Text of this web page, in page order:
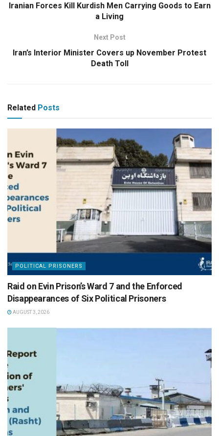
Iranian Forces Kill Kurdish Men Carrying Goods to Earn
a Living
Next Post
Iran’s Interior Minister Covers up November Protest
Death Toll
Related Posts
POLITICAL PRISONERS
Raid on Evin Prison’s Ward 7 and the Enforced
Disappearances of Six Political Prisoners
AUGUST 3, 2026